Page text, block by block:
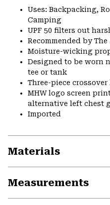
Uses: Backpacking,
Camping
UPF 50 filters out
Recommended by
Moisture-wicking
Designed to be worn
tee or tank
Three-piece crossover
MHW logo screen
alternative left chest
Imported
Materials
Measurements